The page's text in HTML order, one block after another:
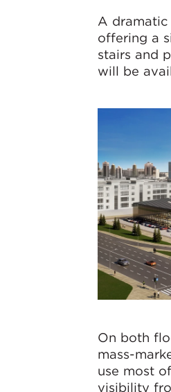
A dramatic
offering a
stairs and
will be
On both
mass-
use most
visibility